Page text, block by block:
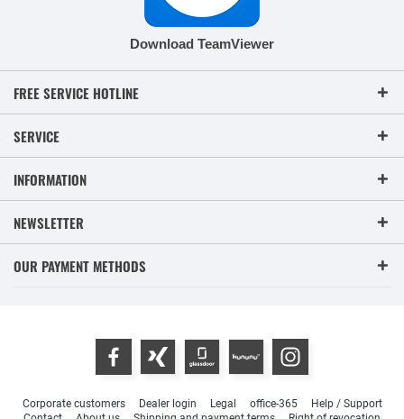
Download TeamViewer
FREE SERVICE HOTLINE
SERVICE
INFORMATION
NEWSLETTER
OUR PAYMENT METHODS
Corporate customers Dealer login Legal office-365
Help / Support